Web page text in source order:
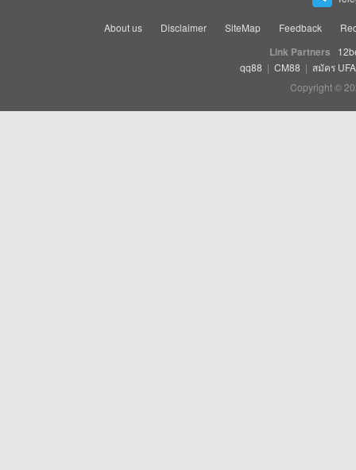
About us Disclaimer SiteMap Feedback
Link Partners
qq88 | CM88 | สมัคร
Copyright ©